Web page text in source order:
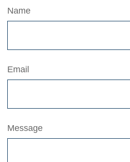
Name
Email
Message